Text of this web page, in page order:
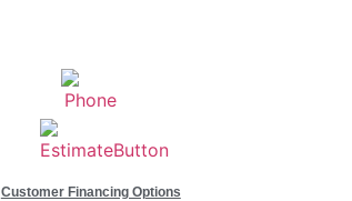
Customer Financing Options